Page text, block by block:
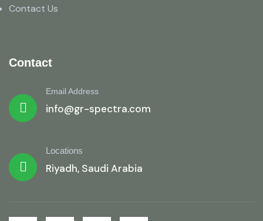
Contact Us
Contact
Email Address
info@gr-spectra.com
Locations
Riyadh, Saudi Arabia